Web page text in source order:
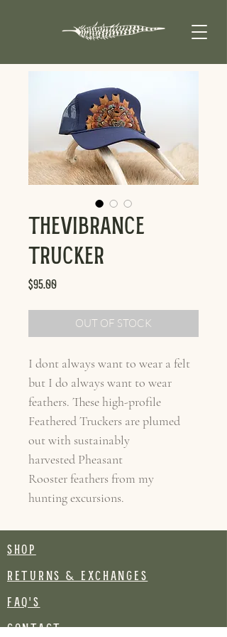
TheVibrance
Trucker
$95.00Price
OUT OF STOCK
I dont always want to wear a felt
but I do always want to wear
feathers. These high-profile
Feathered Truckers are plumed
out with sustainably
harvested Pheasant
Rooster feathers from my
hunting excursions.
SHOP
RETURNS & EXCHANGES
FAQ's
CONTACT